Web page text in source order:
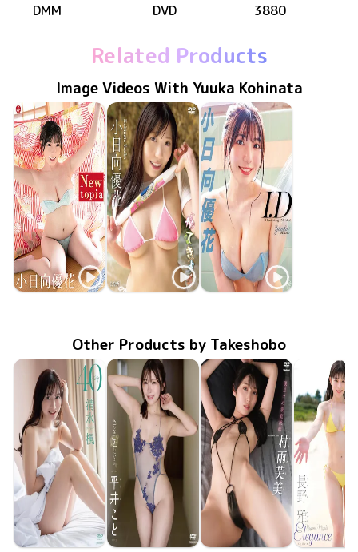
DMM
DVD 3880
Related Products
Image Videos With Yuuka Kohinata
Yuuka Kohinata
Yuuka Kohinata
Yuuka Kohinata
Other Products by Takeshobo
Kaede Shimizu
Koto Hirai
Fumi Murasame
Miyabi